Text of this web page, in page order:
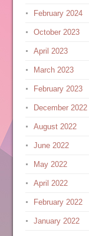
February 2024
October 2023
April 2023
March 2023
February 2023
December 2022
August 2022
June 2022
May 2022
April 2022
February 2022
January 2022